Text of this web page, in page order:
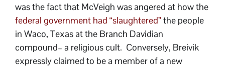
was the fact that McVeigh was angered at how the
federal government had “slaughtered”the people
in Waco, Texas at the Branch Davidian
compound– a religious cult. Conversely, Breivik
expressly claimed to be a member of a new